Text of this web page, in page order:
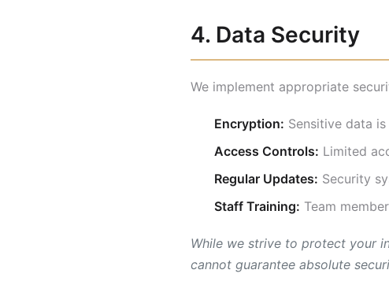
4. Data Security
We implement appropriate
Encryption: Sensitive data
Access Controls: Limited
Regular Updates: Security
Staff Training: Team
While we strive to protect your
cannot guarantee absolute